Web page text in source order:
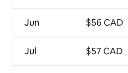
Jun
Jul
$56 CAD
$57 CAD